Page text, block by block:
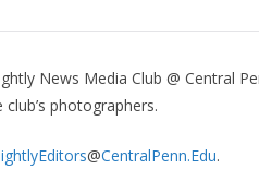
News Media Club @ Central
photographers.
@CentralPenn.Edu.